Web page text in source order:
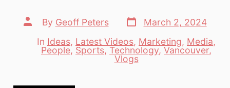
Post
author
By Geoff Peters
Post
date
March 2, 2024
Categories
In Ideas, Latest Videos, Marketing, Media,
People, Sports, Technology, Vancouver,
Vlogs